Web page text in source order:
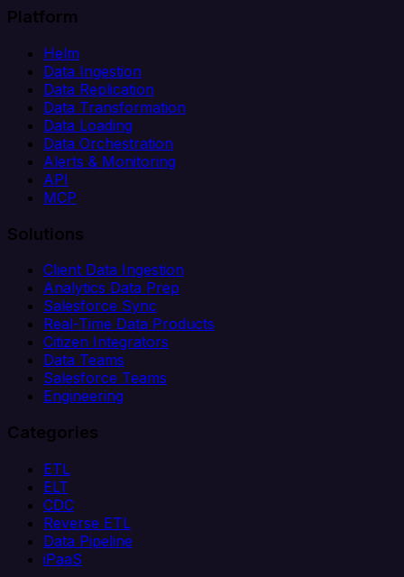
Platform
Helm
Data Ingestion
Data Replication
Data Transformation
Data Loading
Data Orchestration
Alerts & Monitoring
API
MCP
Solutions
Client Data Ingestion
Analytics Data Prep
Salesforce Sync
Real-Time Data Products
Citizen Integrators
Data Teams
Salesforce Teams
Engineering
Categories
ETL
ELT
CDC
Reverse ETL
Data Pipeline
iPaaS